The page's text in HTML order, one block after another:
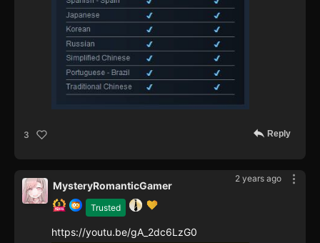
3 Reply
2 years ago
Trusted
MysteryRomanticGamer
https://youtu.be/gA_2dc6LzG0